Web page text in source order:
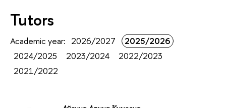
Tutors
Academic year: 2026/2027
2025/2026
2024/2025
2023/2024
2022/2023
2021/2022